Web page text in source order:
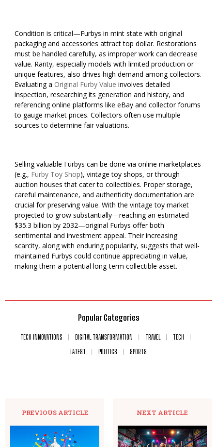
Condition is critical—Furbys in mint state with original
packaging and accessories attract top dollar. Restorations
must be handled carefully, as improper work can decrease
value. Rarity, especially models with limited production or
unique features, also drives high demand among collectors.
Evaluating a Original Furby Value involves detailed
inspection, researching its generation and history, and
referencing online platforms like eBay and collector forums
to gauge market prices. Collectors often use multiple
sources to determine fair valuations.
Selling valuable Furbys can be done via online marketplaces
(e.g., Furby Toy Shop), vintage toy shops, or through
auction houses that cater to collectibles. Proper storage,
careful maintenance, and authenticity documentation are
crucial for preserving value. With the vintage toy market
projected to grow substantially—reaching an estimated
$35.3 billion by 2032—original Furbys offer both
sentimental and investment appeal. Their increasing
scarcity, along with enduring popularity, suggests that well-
maintained Furbys could continue appreciating in value,
making them a potential long-term collectible asset.
Popular Categories
TECH INNOVATIONS DIGITAL TRANSFORMATION TRAVEL
TECH
LATEST
POLITICS SPORTS
PREVIOUS ARTICLE NEXT ARTICLE